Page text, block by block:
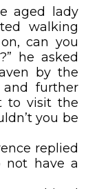
aged lady
walking
can you
he asked
by the
and further
to visit the
you be
replied
have a